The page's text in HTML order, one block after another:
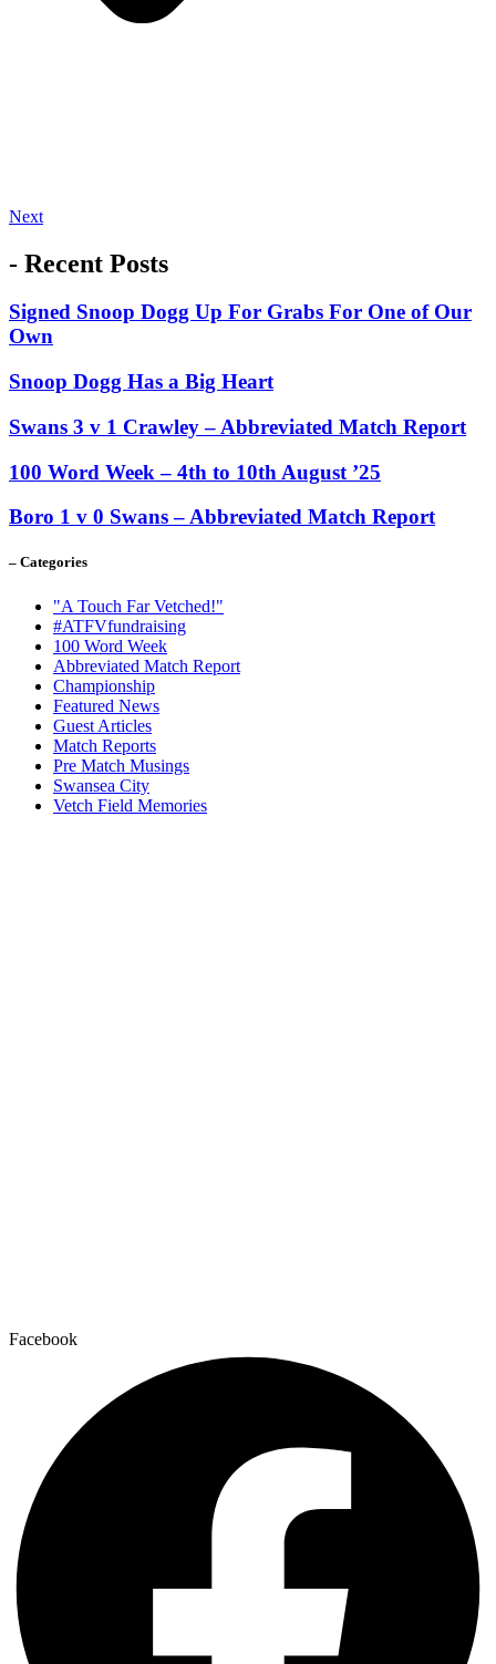
Next
- Recent Posts
Signed Snoop Dogg Up For Grabs For One of Our
Own
Snoop Dogg Has a Big Heart
Swans 3 v 1 Crawley – Abbreviated Match Report
100 Word Week – 4th to 10th August ’25
Boro 1 v 0 Swans – Abbreviated Match Report
– Categories
"A Touch Far Vetched!"
#ATFVfundraising
100 Word Week
Abbreviated Match Report
Championship
Featured News
Guest Articles
Match Reports
Pre Match Musings
Swansea City
Vetch Field Memories
Facebook